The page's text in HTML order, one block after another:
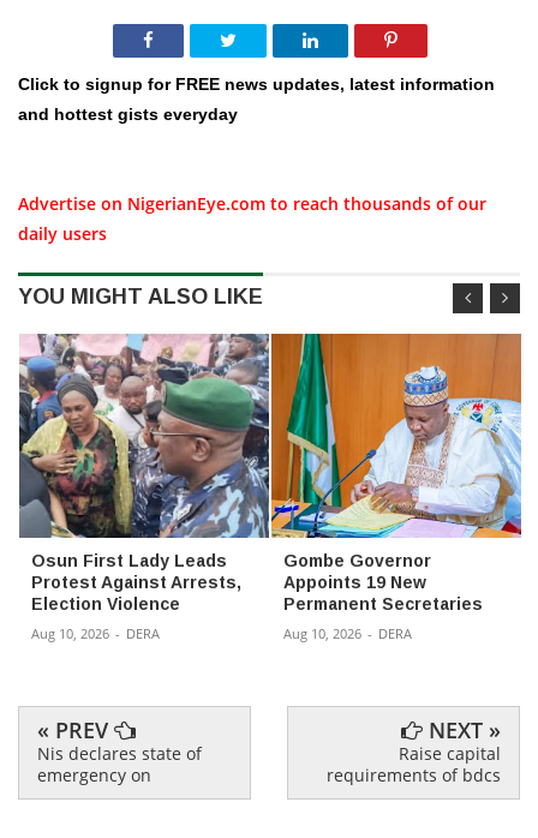
Click to signup for FREE news updates, latest information
and hottest gists everyday
Advertise on NigerianEye.com to reach thousands of our
daily users
YOU MIGHT ALSO LIKE
Osun First Lady Leads
Protest Against Arrests,
Election Violence
Aug 10, 2026 - DERA
Gombe Governor
Appoints 19 New
Permanent Secretaries
Aug 10, 2026 - DERA
« PREV
Nis declares state of
emergency on
NEXT »
Raise capital
requirements of bdcs